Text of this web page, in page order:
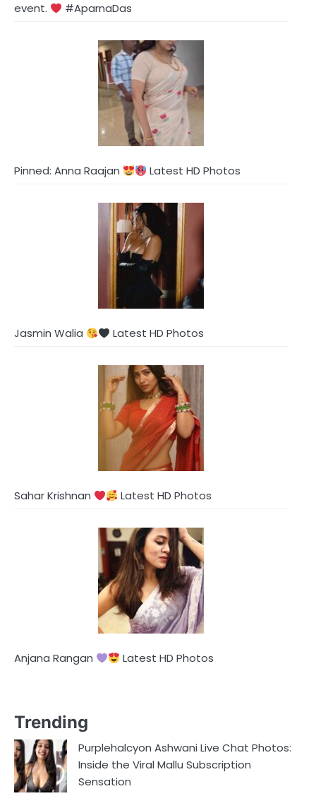
event.
#AparnaDas
Pinned: Anna Raajan Latest HD Photos
Jasmin Walia Latest HD Photos
Sahar Krishnan Latest HD Photos
Anjana Rangan Latest HD Photos
Trending
Purplehalcyon Ashwani Live Chat Photos:
Inside the Viral Mallu Subscription
Sensation